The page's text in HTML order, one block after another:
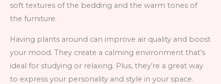
soft textures of the bedding and the warm tones of
the furniture.
Having plants around can improve air quality and boost
your mood. They create a calming environment that’s
ideal for studying or relaxing. Plus, they’re a great way
to express your personality and style in your space.